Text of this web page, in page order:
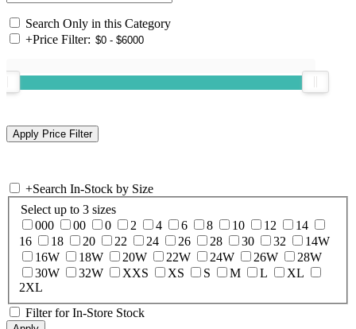
Search Only in this Category
+Price Filter:
+Search In-Stock by Size
Select up to 3 sizes
000
00 0 2 4 6 8 10 12
14
16
18 20 22 24 26 28 30 32
14W
16W
18W 20W 22W 24W 26W
28W
30W
32W XXS XS S M L
XL
2XL
Filter for In-Store Stock